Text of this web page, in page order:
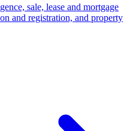
sale, lease and mortgage
and registration, and property